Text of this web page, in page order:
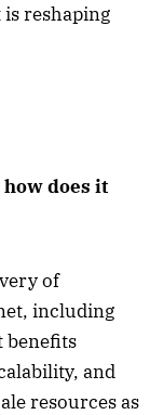
reshaping
does it
of
including
benefits
and
resources as